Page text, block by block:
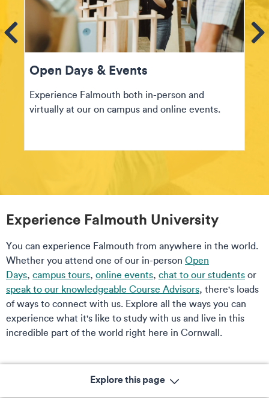
Open Days & Events
Experience Falmouth both in-person and
virtually at our on campus and online events.
Experience Falmouth University
You can experience Falmouth from anywhere in the world.
Whether you attend one of our in-person Open
Days, campus tours, online events, chat to our students or
speak to our knowledgeable Course Advisors, there's loads
of ways to connect with us. Explore all the ways you can
experience what it's like to study with us and live in this
incredible part of the world right here in Cornwall.
Explore this page